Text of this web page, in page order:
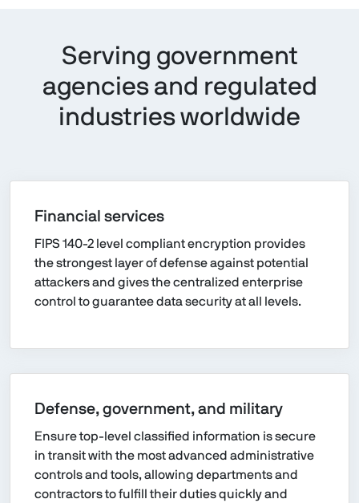
Serving government
agencies and regulated
industries worldwide
Financial services
FIPS 140-2 level compliant encryption provides
the strongest layer of defense against potential
attackers and gives the centralized enterprise
control to guarantee data security at all levels.
Defense, government, and military
Ensure top-level classified information is secure
in transit with the most advanced administrative
controls and tools, allowing departments and
contractors to fulfill their duties quickly and